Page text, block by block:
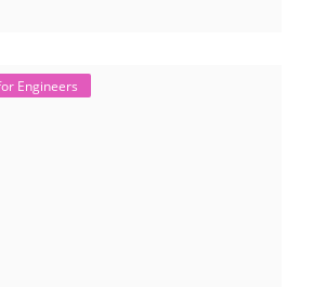
Engineers